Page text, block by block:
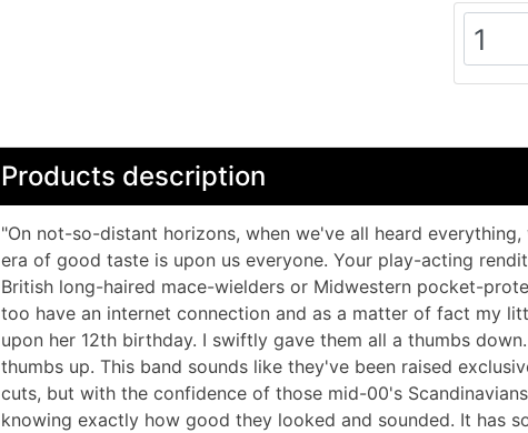
Products description
"On not-so-distant horizons, when we've all heard
era of good taste is upon us everyone. Your play-acting
British long-haired mace-wielders or Midwestern pocket-
too have an internet connection and as a matter of fact my
upon her 12th birthday. I swiftly gave them all a thumbs
thumbs up. This band sounds like they've been raised
cuts, but with the confidence of those mid-00's
knowing exactly how good they looked and sounded. It has